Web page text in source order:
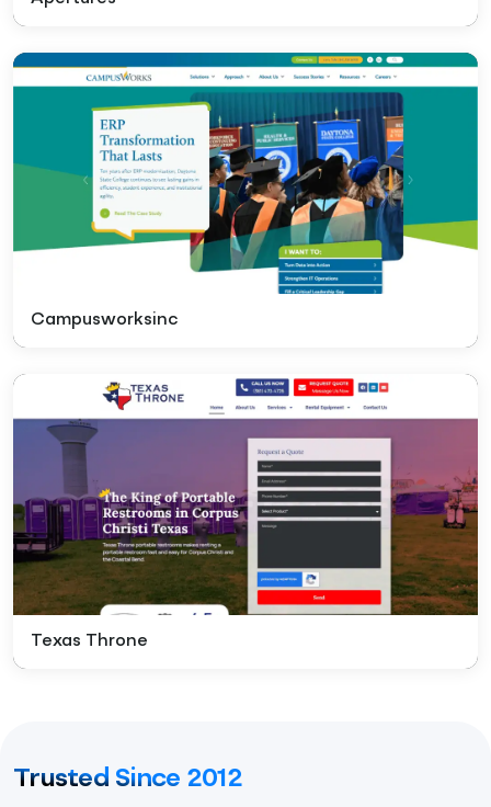
Campusworksinc
Texas Throne
Trusted Since 2012